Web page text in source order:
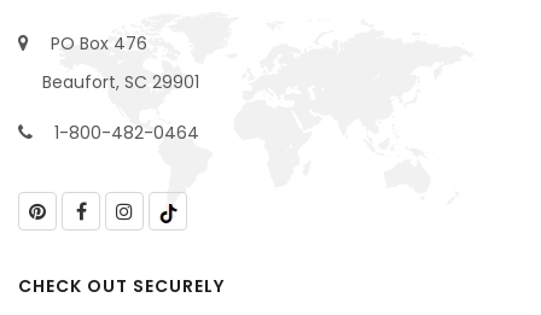
PO Box 476
Beaufort, SC 29901
1-800-482-0464
CHECK OUT SECURELY